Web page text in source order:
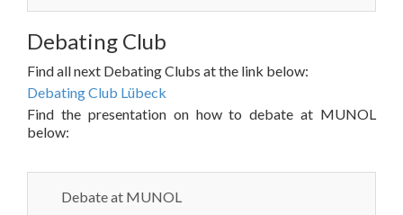
Debating Club
Find all next Debating Clubs at the link below:
Debating Club Lübeck
Find the presentation on how to debate at MUNOL
below:
Debate at MUNOL